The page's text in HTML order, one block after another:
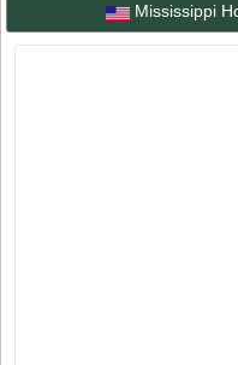
Mississippi